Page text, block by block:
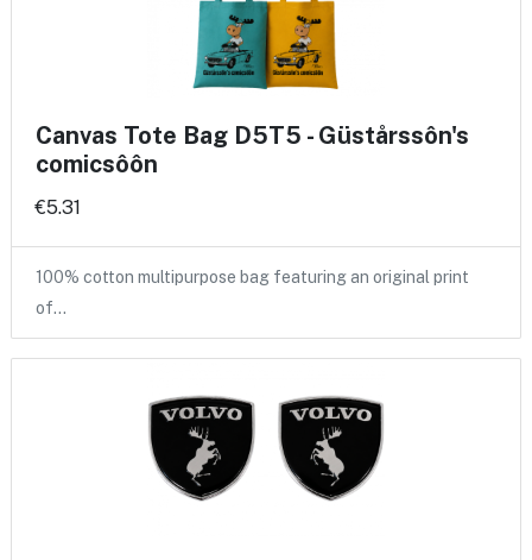
Canvas Tote Bag D5T5 - Güstårssôn's
comicsôôn
€5.31
100% cotton multipurpose bag featuring an original print
of…